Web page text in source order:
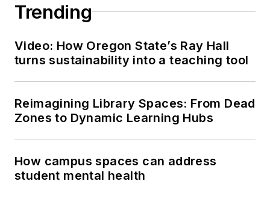
Trending
Video: How Oregon State’s Ray Hall
turns sustainability into a teaching tool
Reimagining Library Spaces: From Dead
Zones to Dynamic Learning Hubs
How campus spaces can address
student mental health